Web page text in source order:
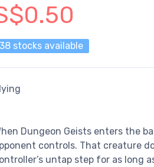
38 stocks available
Dungeon Geists enters the
controls. That creature
untap step for as long